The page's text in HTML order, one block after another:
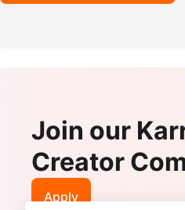
Join our
Creator
Apply